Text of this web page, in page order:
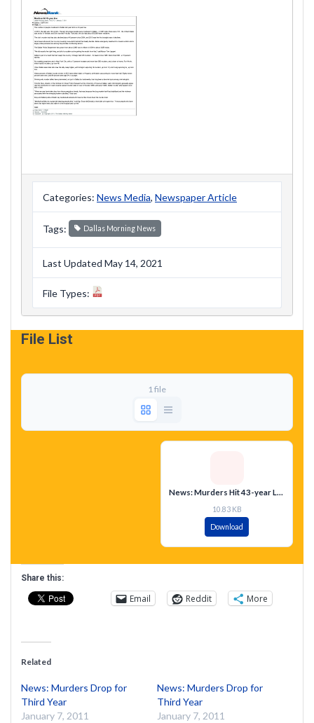
Categories: News Media, Newspaper Article
Tags: Dallas Morning News
Last Updated May 14, 2021
File Types:
File List
1 file
News: Murders Hit 43-year Low
10.83 KB
Download
Share this:
Email Reddit More
Related
News: Murders Drop for
Third Year
January 7, 2011
News: Murders Drop for
Third Year
January 7, 2011